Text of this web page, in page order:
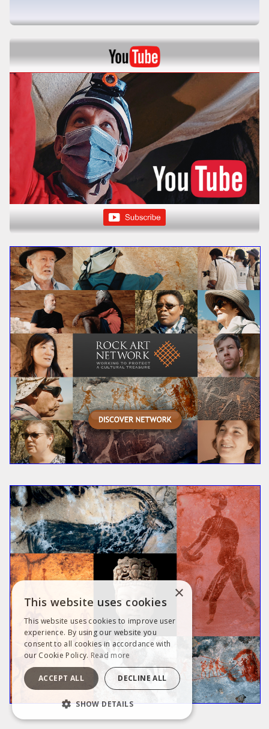
×
This website uses cookies
This website uses cookies to improve user
experience. By using our website you
consent to all cookies in accordance with
our Cookie Policy. Read more
ACCEPT ALL DECLINE ALL
SHOW DETAILS
STRICTLY NECESSARY